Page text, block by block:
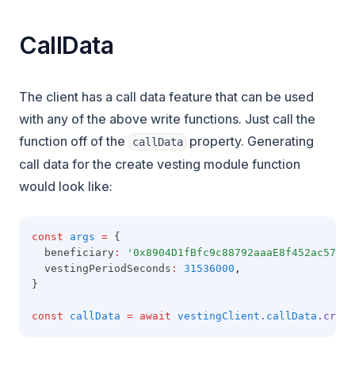
CallData
The client has a call data feature that can be used
with any of the above write functions. Just call the
function off of the
callData property. Generating
call data for the create vesting module function
would look like:
const args = {
  beneficiary
:
  vestingPeriodSeconds
: 31536000 ,
}
const callData = await vestingClient . callData